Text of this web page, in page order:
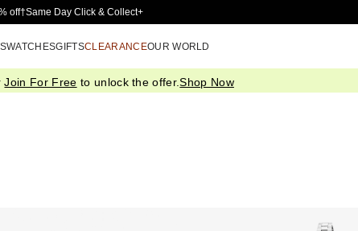
Skip to Main Content
off†Same Day Click & Collect+
WATCHESGIFTSCLEARANCEOUR WORLD
Join For Free to unlock the offer.Shop Now